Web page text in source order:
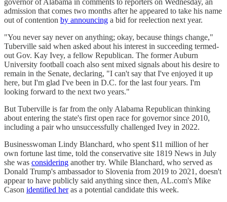
governor of Alabama in comments to reporters on Wednesday, an
admission that comes two months after he appeared to take his name
out of contention by announcing a bid for reelection next year.
"You never say never on anything; okay, because things change,"
Tuberville said when asked about his interest in succeeding termed-
out Gov. Kay Ivey, a fellow Republican. The former Auburn
University football coach also sent mixed signals about his desire to
remain in the Senate, declaring, "I can't say that I've enjoyed it up
here, but I'm glad I've been in D.C. for the last four years. I'm
looking forward to the next two years."
But Tuberville is far from the only Alabama Republican thinking
about entering the state's first open race for governor since 2010,
including a pair who unsuccessfully challenged Ivey in 2022.
Businesswoman Lindy Blanchard, who spent $11 million of her
own fortune last time, told the conservative site 1819 News in July
she was considering another try. While Blanchard, who served as
Donald Trump's ambassador to Slovenia from 2019 to 2021, doesn't
appear to have publicly said anything since then, AL.com's Mike
Cason identified heras a potential candidate this week.